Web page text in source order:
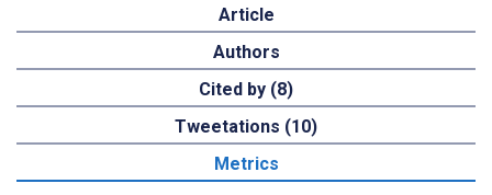
Article
Authors
Cited by (8)
Tweetations (10)
Metrics